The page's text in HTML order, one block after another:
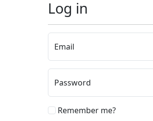
Log in
Email
Password
Remember me?